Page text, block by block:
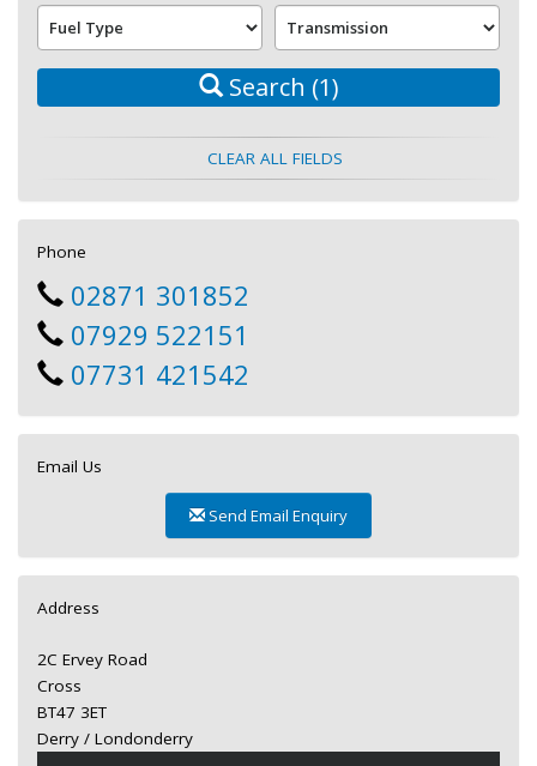
Search (1)
CLEAR ALL FIELDS
Phone
02871 301852
07929 522151
07731 421542
Email Us
Send Email Enquiry
Address
2C Ervey Road
Cross
BT47 3ET
Derry / Londonderry